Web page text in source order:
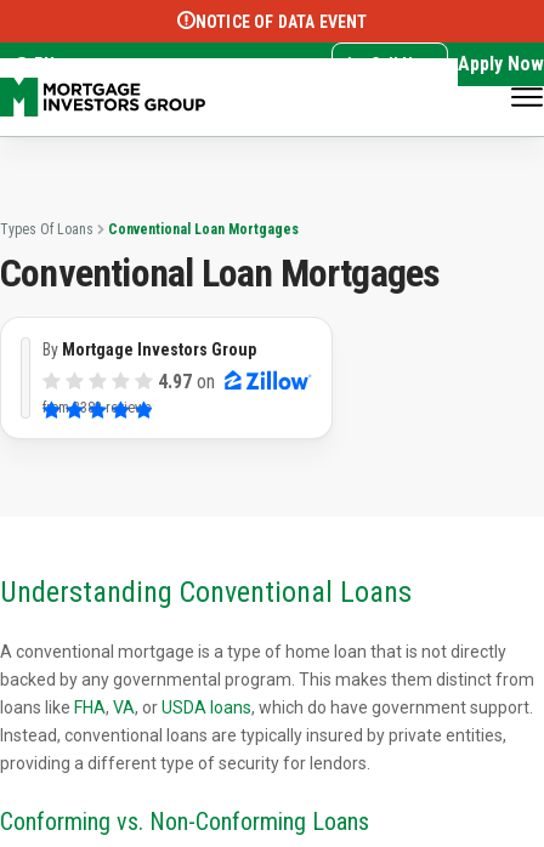
Select Language ▼
NOTICE OF DATA EVENT
EN Call Now Apply Now
Types Of Loans Conventional Loan Mortgages
Conventional Loan Mortgages
By Mortgage Investors Group
4.97 on
from3382 reviews
Understanding Conventional Loans
A conventional mortgage is a type of home loan that is not directly
backed by any governmental program. This makes them distinct from
loans like FHA, VA, orUSDA loans, which do have government support.
Instead, conventional loans are typically insured by private entities,
providing a different type of security for lendors.
Conforming vs. Non-Conforming Loans